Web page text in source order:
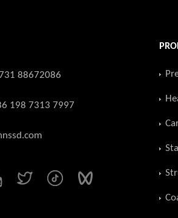
88672086
198 7313 7997